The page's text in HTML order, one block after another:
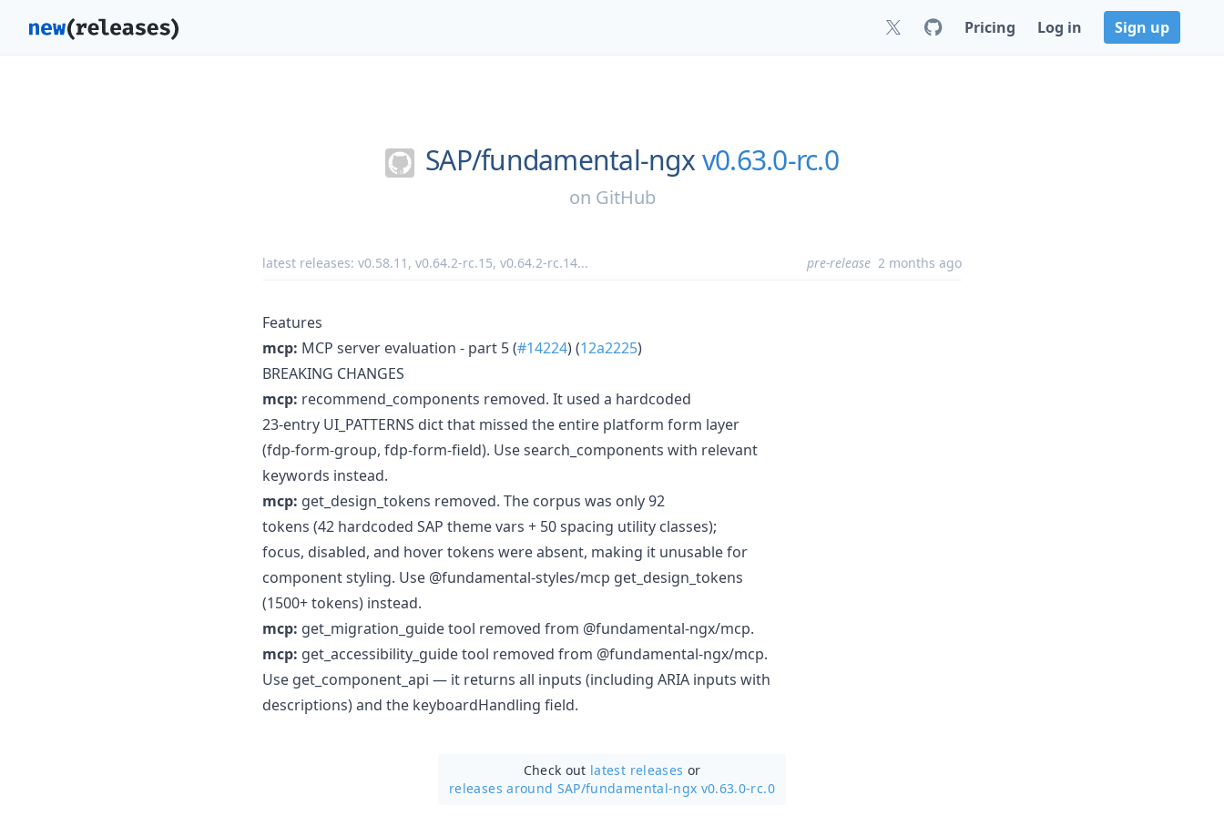
Pricing Log in Sign up
SAP/fundamental-ngxv0.63.0-rc.0
on GitHub
latest releases: v0.58.11 , v0.64.2-rc.15, v0.64.2-rc.14... pre-release 2 months ago
Features
mcp: MCP server evaluation - part 5 (#14224) (12a2225)
BREAKING CHANGES
mcp: recommend_components removed. It used a hardcoded
23-entry UI_PATTERNS dict that missed the entire platform form layer
(fdp-form-group, fdp-form-field). Use search_components with relevant
keywords instead.
mcp: get_design_tokens removed. The corpus was only 92
tokens (42 hardcoded SAP theme vars + 50 spacing utility classes);
focus, disabled, and hover tokens were absent, making it unusable for
component styling. Use @fundamental-styles/mcp get_design_tokens
(1500+ tokens) instead.
mcp: get_migration_guide tool removed from @fundamental-ngx/mcp.
mcp: get_accessibility_guide tool removed from @fundamental-ngx/mcp.
Use get_component_api — it returns all inputs (including ARIA inputs with
descriptions) and the keyboardHandling field.
Check out latest releases or
releases around SAP/fundamental-ngx v0.63.0-rc.0